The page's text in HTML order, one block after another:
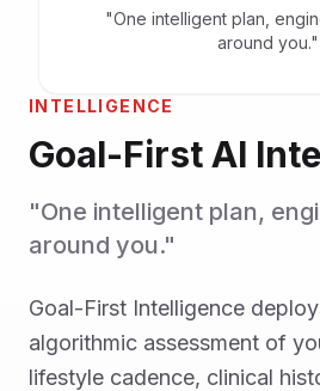
"One intelligent plan,
around you."
INTELLIGENCE
Goal-First AI
"One intelligent plan,
around you."
Goal-First Intelligence
algorithmic assessment of
lifestyle cadence, clinical